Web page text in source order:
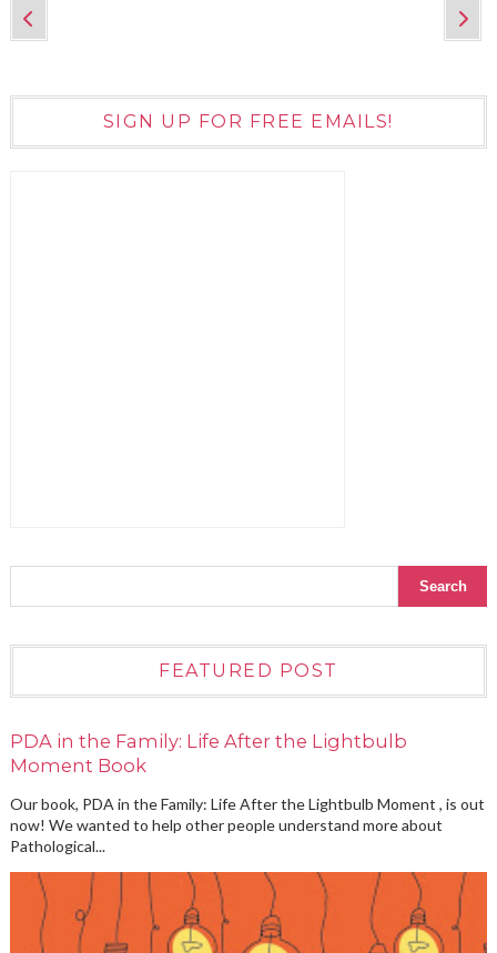
SIGN UP FOR FREE EMAILS!
FEATURED POST
PDA in the Family: Life After the Lightbulb
Moment Book
Our book, PDA in the Family: Life After the Lightbulb Moment , is out
now! We wanted to help other people understand more about
Pathological...